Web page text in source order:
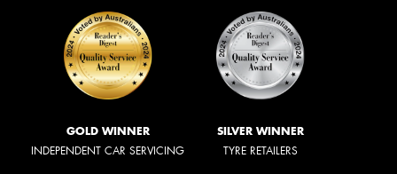
GOLD WINNER
INDEPENDENT CAR SERVICING
SILVER WINNER
TYRE RETAILERS